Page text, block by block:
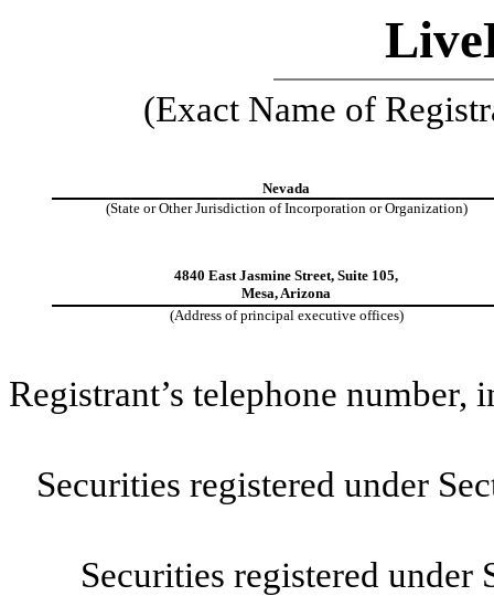
(Exact Name of
Nevada
(State or Other Jurisdiction of Incorporation or Organization)
4840 East Jasmine Street, Suite 105,
Mesa, Arizona
(Address of principal executive offices)
Registrant’s telephone
Securities registered under
Securities registered